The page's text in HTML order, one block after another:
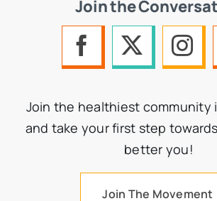
Join the
Join the healthiest community
and take your first step
better you!
Join The Movement